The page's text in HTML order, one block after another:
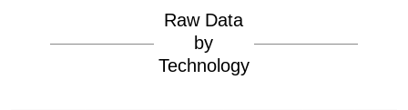
Raw Data
by
Technology